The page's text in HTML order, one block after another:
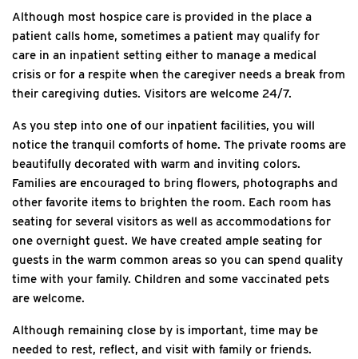
Although most hospice care is provided in the place a
patient calls home, sometimes a patient may qualify for
care in an inpatient setting either to manage a medical
crisis or for a respite when the caregiver needs a break from
their caregiving duties. Visitors are welcome 24/7.
As you step into one of our inpatient facilities, you will
notice the tranquil comforts of home. The private rooms are
beautifully decorated with warm and inviting colors.
Families are encouraged to bring flowers, photographs and
other favorite items to brighten the room. Each room has
seating for several visitors as well as accommodations for
one overnight guest. We have created ample seating for
guests in the warm common areas so you can spend quality
time with your family. Children and some vaccinated pets
are welcome.
Although remaining close by is important, time may be
needed to rest, reflect, and visit with family or friends.